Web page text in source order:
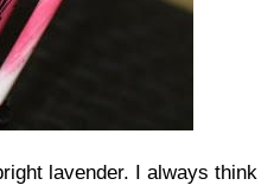
lavender. I always think